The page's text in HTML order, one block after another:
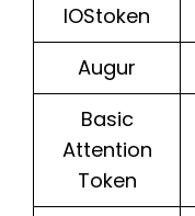
IOStoken
Augur
Basic
Attention
Token